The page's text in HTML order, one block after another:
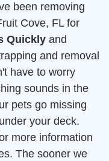
been removing
Cove, FL for
Quickly and
and removal
have to worry
sounds in the
pets go missing
your deck.
more information
The sooner we